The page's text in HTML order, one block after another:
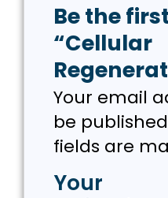
Be the
“Cellular
Your email
be
fields are
Your